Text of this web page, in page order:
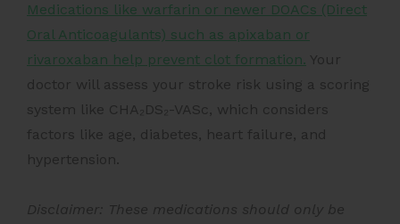
Medications like warfarin or newer DOACs (Direct
Oral Anticoagulants) such as apixaban or
rivaroxaban help prevent clot formation. Your
doctor will assess your stroke risk using a scoring
system like CHA₂DS₂-VASc, which considers
factors like age, diabetes, heart failure, and
hypertension.
Disclaimer: These medications should only be